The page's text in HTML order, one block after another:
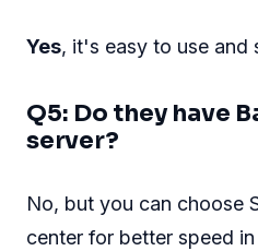
Yes, it's easy to use and
Q5: Do they have
server?
No, but you can choose
center for better speed